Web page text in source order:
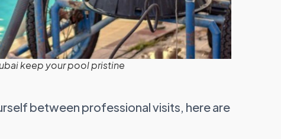
keep your pool pristine
between professional visits, here are